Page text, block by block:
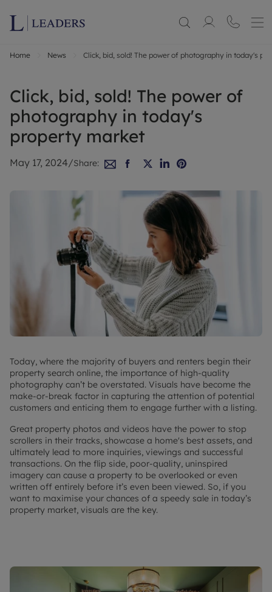
Home News Click, bid, sold! The power of photography in today's
Click, bid, sold! The power of
photography in today's
property market
May 17, 2024/Share:
Today, where the majority of buyers and renters begin their
property search online, the importance of high-quality
photography can’t be overstated. Visuals have become the
make-or-break factor in capturing the attention of potential
customers and enticing them to engage further with a listing.
Great property photos and videos have the power to stop
scrollers in their tracks, showcase a home's best assets, and
ultimately lead to more inquiries, viewings and successful
transactions. On the flip side, poor-quality, uninspired
imagery can cause a property to be overlooked or even
written off entirely before it’s even been viewed. So, if you
want to maximise your chances of a speedy sale in today’s
property market, visuals are the key.